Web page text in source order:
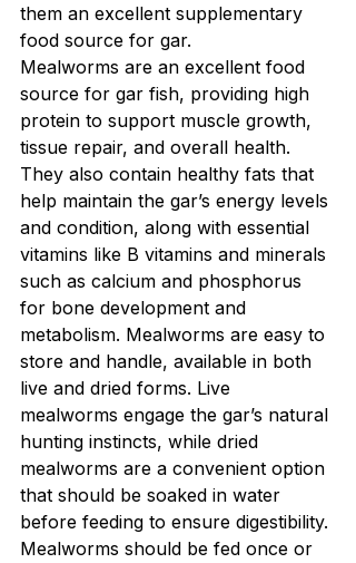
them an excellent supplementary
food source for gar.
Mealworms are an excellent food
source for gar fish, providing high
protein to support muscle growth,
tissue repair, and overall health.
They also contain healthy fats that
help maintain the gar’s energy levels
and condition, along with essential
vitamins like B vitamins and minerals
such as calcium and phosphorus
for bone development and
metabolism. Mealworms are easy to
store and handle, available in both
live and dried forms. Live
mealworms engage the gar’s natural
hunting instincts, while dried
mealworms are a convenient option
that should be soaked in water
before feeding to ensure digestibility.
Mealworms should be fed once or